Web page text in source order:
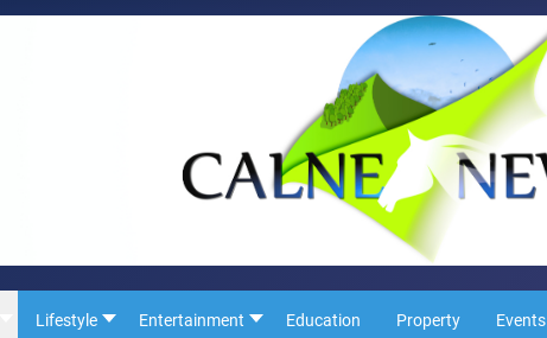
Lifestyle Entertainment Education Property Events